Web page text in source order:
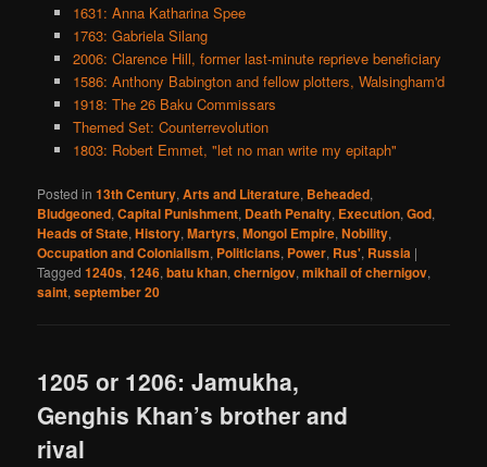
1631: Anna Katharina Spee
1763: Gabriela Silang
2006: Clarence Hill, former last-minute reprieve beneficiary
1586: Anthony Babington and fellow plotters, Walsingham'd
1918: The 26 Baku Commissars
Themed Set: Counterrevolution
1803: Robert Emmet, "let no man write my epitaph"
Posted in 13th Century,Arts and Literature, Beheaded,
Bludgeoned,Capital Punishment, Death Penalty, Execution,God,
Heads of State,History,Martyrs,Mongol Empire,Nobility,
Occupation and Colonialism, Politicians, Power, Rus', Russia |
Tagged 1240s,1246,batu khan,chernigov,mikhail of chernigov,
saint,september 20
1205 or 1206: Jamukha,
Genghis Khan’s brother and
rival